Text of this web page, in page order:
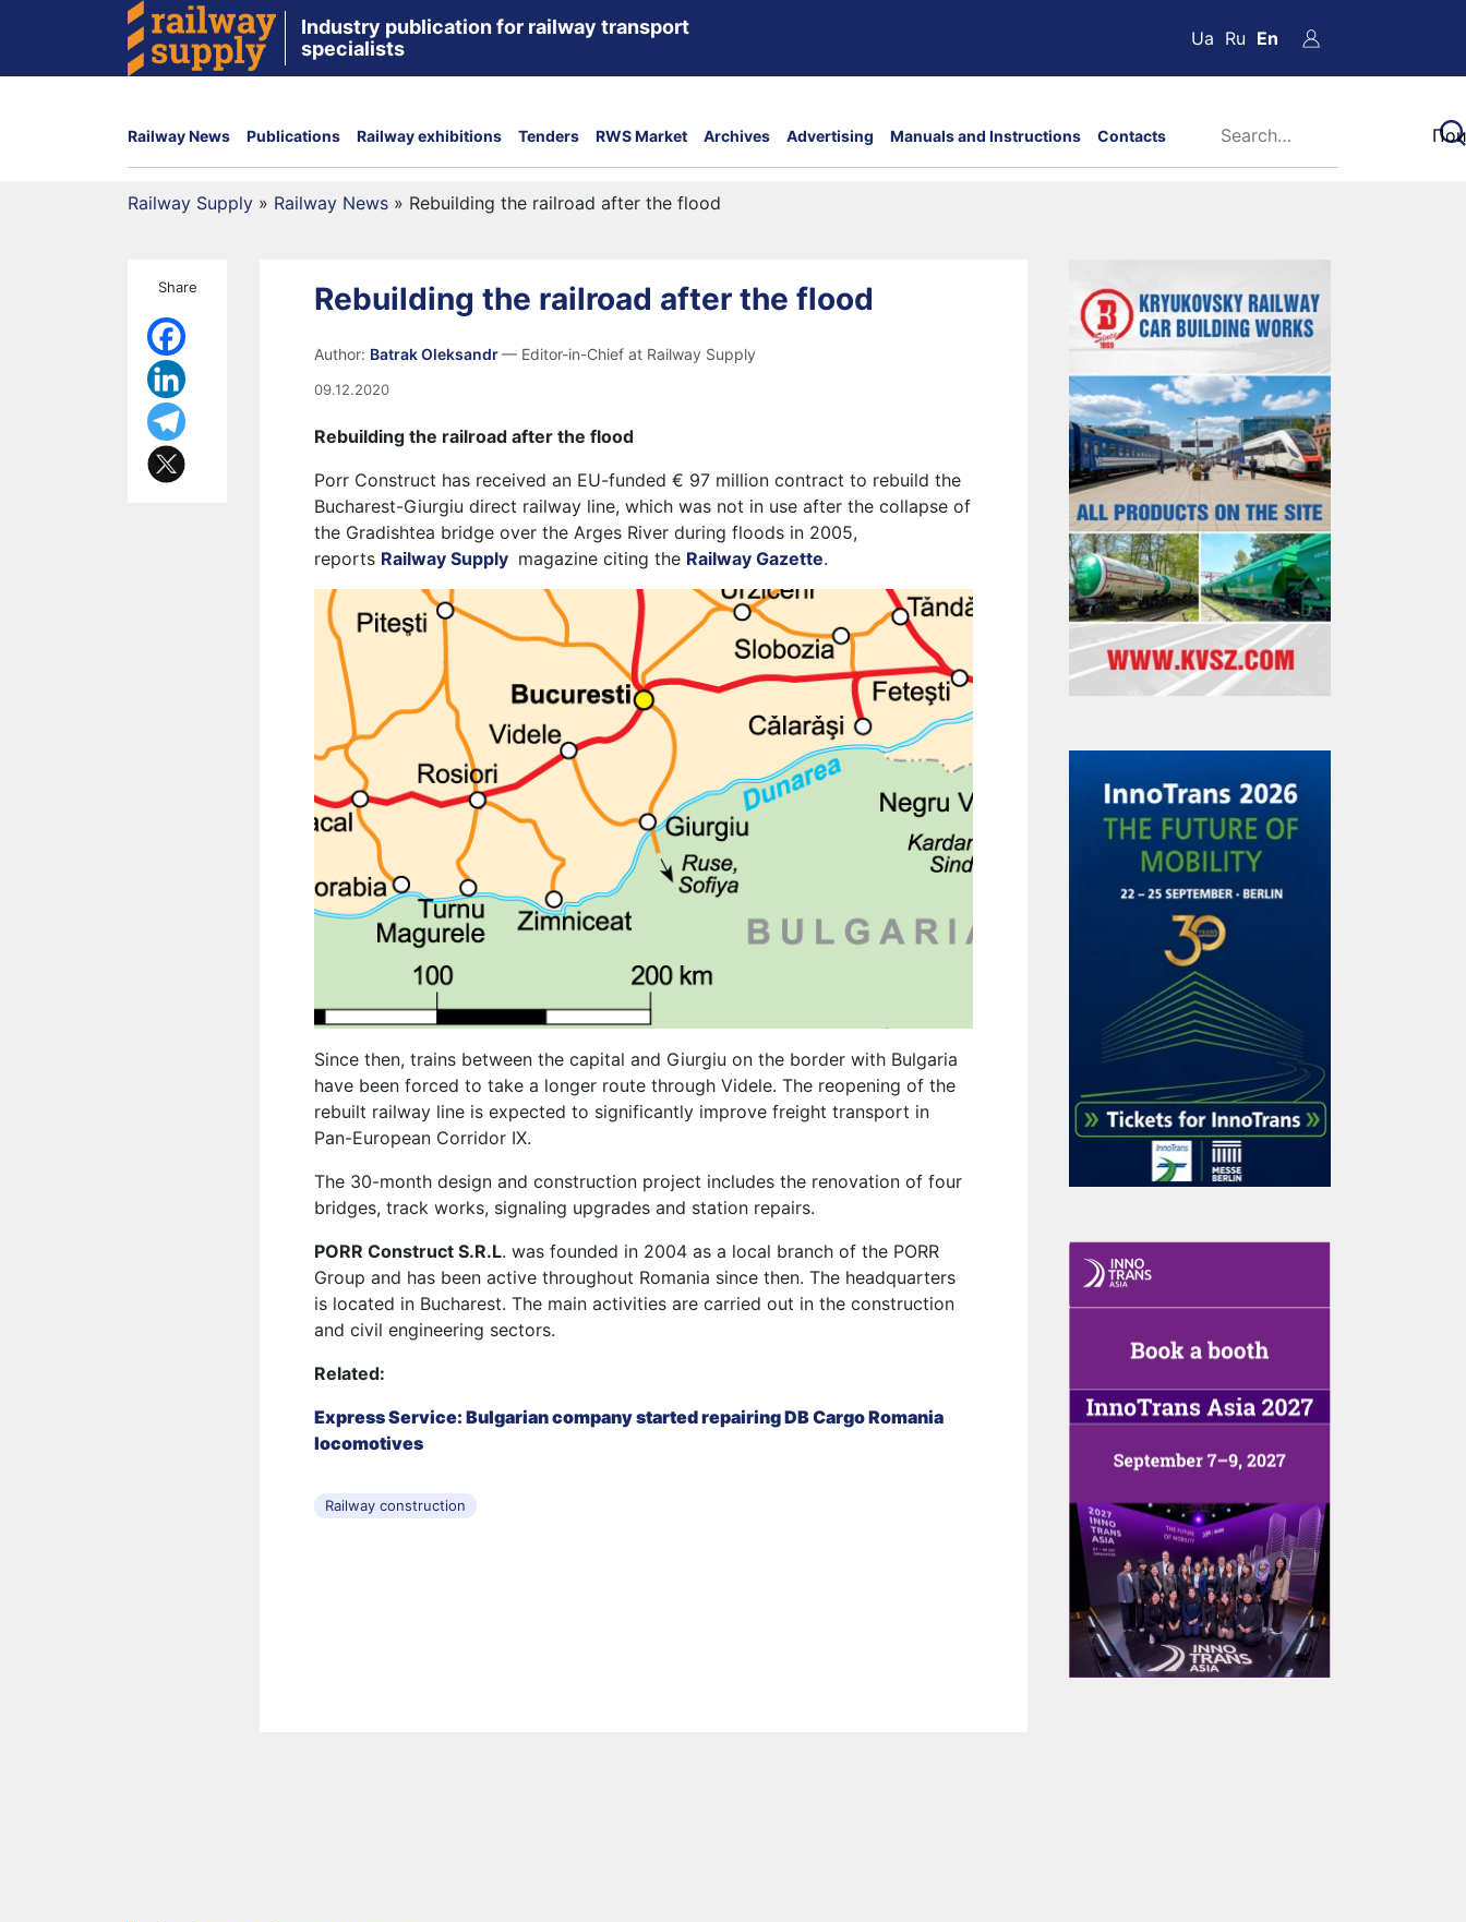
Industry publication for railway transport
specialists
Ua Ru En
Railway News Publications Railway exhibitions Tenders RWS Market Archives Advertising Manuals and Instructions Contacts
Railway Supply » Railway News » Rebuilding the railroad after the flood
Share Rebuilding the railroad after the flood
Author: Batrak Oleksandr— Editor-in-Chief at Railway Supply
09.12.2020
Rebuilding the railroad after the flood
Porr Construct has received an EU-funded € 97 million contract to rebuild the
Bucharest-Giurgiu direct railway line, which was not in use after the collapse of
the Gradishtea bridge over the Arges River during floods in 2005,
reports Railway Supply magazineciting the Railway Gazette.
Since then, trains between the capital and Giurgiu on the border with Bulgaria
have been forced to take a longer route through Videle. The reopening of the
rebuilt railway line is expected to significantly improve freight transport in
Pan-European Corridor IX.
The 30-month design and construction project includes the renovation of four
bridges, track works, signaling upgrades and station repairs.
PORR Construct S.R.L. was founded in 2004 as a local branch of the PORR
Group and has been active throughout Romania since then. The headquarters
is located in Bucharest. The main activities are carried out in the construction
and civil engineering sectors.
Related:
Express Service: Bulgarian company started repairing DB Cargo Romania
locomotives
Railway construction